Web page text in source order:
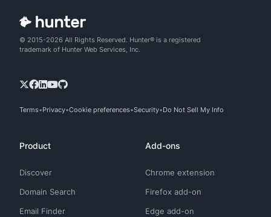
© 2015-2026 All Rights Reserved. Hunter® is a registered
trademark of Hunter Web Services, Inc.
Terms Privacy Cookie preferences Security Do Not Sell My Info
Product
Discover
Domain Search
Email Finder
Add-ons
Chrome extension
Firefox add-on
Edge add-on